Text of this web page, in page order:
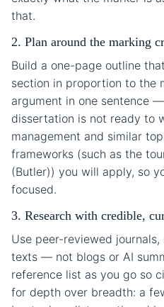
that.
2. Plan around the marking
Build a one-page outline
section in proportion to the
argument in one sentence
dissertation is not ready to
management and similar
frameworks (such as the
(Butler)) you will apply, so
focused.
3. Research with credible,
Use peer-reviewed
texts — not blogs or AI
reference list as you go so
for depth over breadth: a